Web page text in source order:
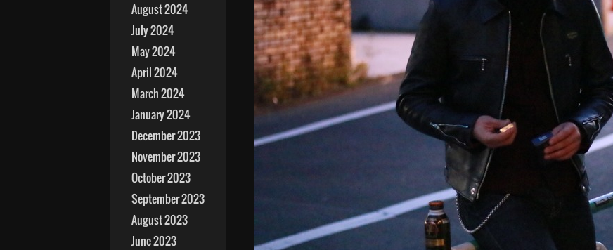
August 2024
July 2024
May 2024
April 2024
March 2024
January 2024
December 2023
November 2023
October 2023
September 2023
August 2023
June 2023